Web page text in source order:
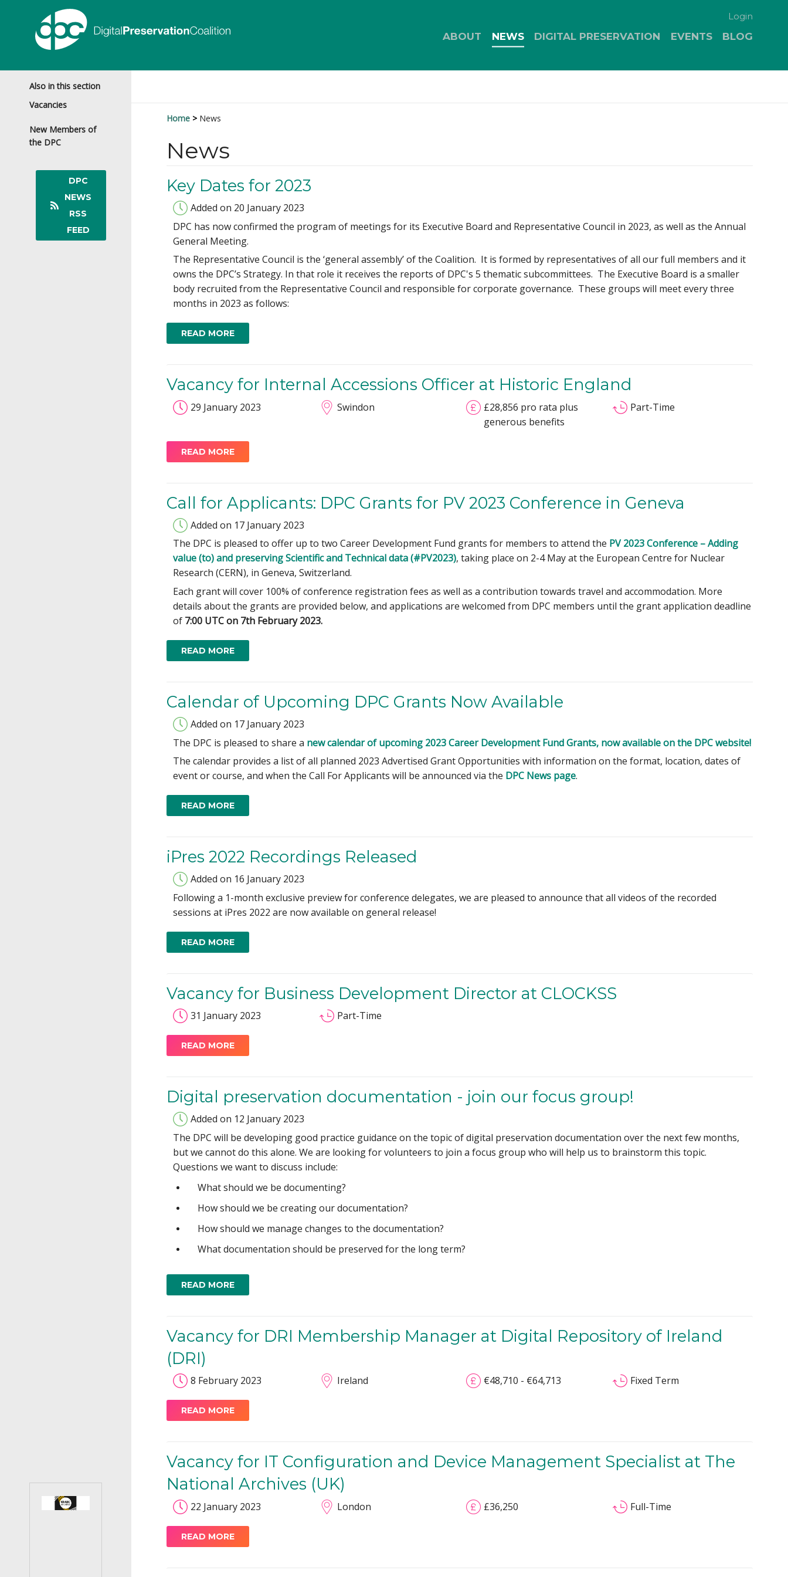
Login
ABOUT NEWS DIGITAL PRESERVATION EVENTS BLOG
Also in this section
Vacancies
New Members of
the DPC
DPC
NEWS
RSS
FEED
Home News
News
Key Dates for 2023
Added on 20 January 2023
DPC has now confirmed the program of meetings for its Executive Board and Representative Council in 2023, as well as the Annual
General Meeting.
The Representative Council is the ‘general assembly’ of the Coalition. It is formed by representatives of all our full members and it
owns the DPC’s Strategy. In that role it receives the reports of DPC's 5 thematic subcommittees. The Executive Board is a smaller
body recruited from the Representative Council and responsible for corporate governance. These groups will meet every three
months in 2023 as follows:
READ MORE
Vacancy for Internal Accessions Officer at Historic England
29 January 2023 Swindon
£28,856 pro rata plus
generous benefits
Part-Time
READ MORE
Call for Applicants: DPC Grants for PV 2023 Conference in Geneva
Added on 17 January 2023
The DPC is pleased to offer up to two Career Development Fund grants for members to attend the PV 2023 Conference – Adding
value (to) and preserving Scientific and Technical data (#PV2023), taking place on 2-4 May at the European Centre for Nuclear
Research (CERN), in Geneva, Switzerland.
Each grant will cover 100% of conference registration fees as well as a contribution towards travel and accommodation. More
details about the grants are provided below, and applications are welcomed from DPC members until the grant application deadline
of 7:00 UTC on 7th February 2023.
READ MORE
Calendar of Upcoming DPC Grants Now Available
Added on 17 January 2023
The DPC is pleased to share a new calendar of upcoming 2023 Career Development Fund Grants, now available on the DPC website!
The calendar provides a list of all planned 2023 Advertised Grant Opportunities with information on the format, location, dates of
event or course, and when the Call For Applicants will be announced via the DPC News page.
READ MORE
iPres 2022 Recordings Released
Added on 16 January 2023
Following a 1-month exclusive preview for conference delegates, we are pleased to announce that all videos of the recorded
sessions at iPres 2022 are now available on general release!
READ MORE
Vacancy for Business Development Director at CLOCKSS
31 January 2023 Part-Time
READ MORE
Digital preservation documentation - join our focus group!
Added on 12 January 2023
The DPC will be developing good practice guidance on the topic of digital preservation documentation over the next few months,
but we cannot do this alone. We are looking for volunteers to join a focus group who will help us to brainstorm this topic.
Questions we want to discuss include:
What should we be documenting?
How should we be creating our documentation?
How should we manage changes to the documentation?
What documentation should be preserved for the long term?
READ MORE
Vacancy for DRI Membership Manager at Digital Repository of Ireland
(DRI)
8 February 2023 Ireland €48,710 - €64,713 Fixed Term
READ MORE
Vacancy for IT Configuration and Device Management Specialist at The
National Archives (UK)
22 January 2023 London £36,250 Full-Time
READ MORE